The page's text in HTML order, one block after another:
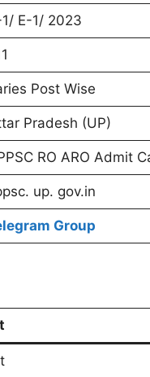
E-1/ 2023
Post Wise
Pradesh (UP)
RO ARO Admit
up. gov.in
Group